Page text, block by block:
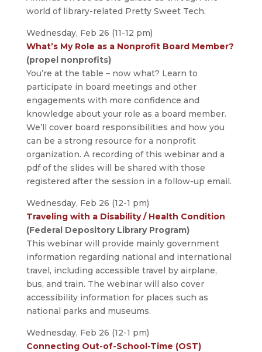
world of library-related Pretty Sweet Tech.
Wednesday, Feb 26 (11-12 pm)
What’s My Role as a Nonprofit Board Member?
(propel nonprofits)
You’re at the table – now what? Learn to
participate in board meetings and other
engagements with more confidence and
knowledge about your role as a board member.
We’ll cover board responsibilities and how you
can be a strong resource for a nonprofit
organization. A recording of this webinar and a
pdf of the slides will be shared with those
registered after the session in a follow-up email.
Wednesday, Feb 26 (12-1 pm)
Traveling with a Disability / Health Condition
(Federal Depository Library Program)
This webinar will provide mainly government
information regarding national and international
travel, including accessible travel by airplane,
bus, and train. The webinar will also cover
accessibility information for places such as
national parks and museums.
Wednesday, Feb 26 (12-1 pm)
Connecting Out-of-School-Time (OST)